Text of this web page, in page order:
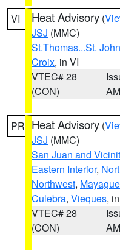
VI Heat Advisory (
JSJ (MMC)
St.Thomas...St.
Croix, in VI
VTEC# 28
(CON)
AM
PR Heat Advisory (
JSJ (MMC)
San Juan and
Eastern Interior,
Northwest,
Culebra, Vieques,
VTEC# 28
(CON)
AM